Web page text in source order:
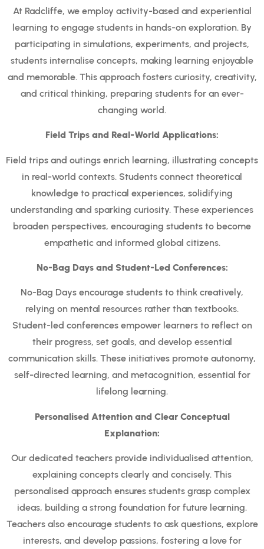
At Radcliffe, we employ activity-based and experiential
learning to engage students in hands-on exploration. By
participating in simulations, experiments, and projects,
students internalise concepts, making learning enjoyable
and memorable. This approach fosters curiosity, creativity,
and critical thinking, preparing students for an ever-
changing world.
Field Trips and Real-World Applications:
Field trips and outings enrich learning, illustrating concepts
in real-world contexts. Students connect theoretical
knowledge to practical experiences, solidifying
understanding and sparking curiosity. These experiences
broaden perspectives, encouraging students to become
empathetic and informed global citizens.
No-Bag Days and Student-Led Conferences:
No-Bag Days encourage students to think creatively,
relying on mental resources rather than textbooks.
Student-led conferences empower learners to reflect on
their progress, set goals, and develop essential
communication skills. These initiatives promote autonomy,
self-directed learning, and metacognition, essential for
lifelong learning.
Personalised Attention and Clear Conceptual
Explanation:
Our dedicated teachers provide individualised attention,
explaining concepts clearly and concisely. This
personalised approach ensures students grasp complex
ideas, building a strong foundation for future learning.
Teachers also encourage students to ask questions, explore
interests, and develop passions, fostering a love for